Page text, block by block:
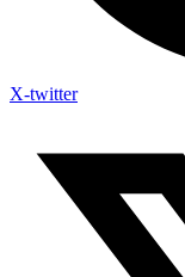
X-twitter